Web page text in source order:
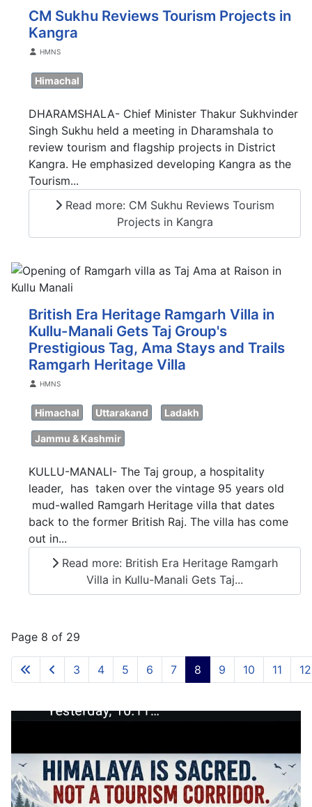
CM Sukhu Reviews Tourism Projects in
Kangra
DetailsHMNS
Himachal
DHARAMSHALA- Chief Minister Thakur Sukhvinder
Singh Sukhu held a meeting in Dharamshala to
review tourism and flagship projects in District
Kangra. He emphasized developing Kangra as the
Tourism...
Read more: CM Sukhu Reviews Tourism
Projects in Kangra
British Era Heritage Ramgarh Villa in
Kullu-Manali Gets Taj Group's
Prestigious Tag, Ama Stays and Trails
Ramgarh Heritage Villa
DetailsHMNS
Himachal Uttarakand Ladakh
Jammu & Kashmir
KULLU-MANALI- The Taj group, a hospitality
leader, has taken over the vintage 95 years old
mud-walled Ramgarh Heritage villa that dates
back to the former British Raj. The villa has come
out in...
Read more: British Era Heritage Ramgarh
Villa in Kullu-Manali Gets Taj...
Page 8 of 29
3 4 5 6 7 8 9 10 11 12